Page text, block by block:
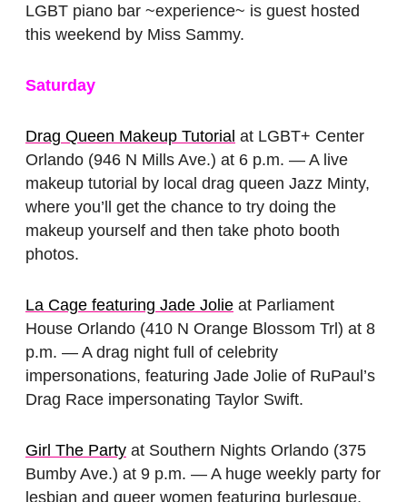
LGBT piano bar ~experience~ is guest hosted
this weekend by Miss Sammy.
Saturday
Drag Queen Makeup Tutorial at LGBT+ Center
Orlando (946 N Mills Ave.) at 6 p.m. — A live
makeup tutorial by local drag queen Jazz Minty,
where you’ll get the chance to try doing the
makeup yourself and then take photo booth
photos.
La Cage featuring Jade Jolie at Parliament
House Orlando (410 N Orange Blossom Trl) at 8
p.m. — A drag night full of celebrity
impersonations, featuring Jade Jolie of RuPaul’s
Drag Race impersonating Taylor Swift.
Girl The Party at Southern Nights Orlando (375
Bumby Ave.) at 9 p.m. — A huge weekly party for
lesbian and queer women featuring burlesque,